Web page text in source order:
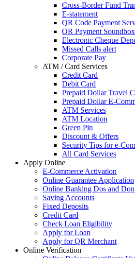
Cross-Border Fund
E-statement
QR Code Payment
QR Payment Soundbox
Electronic Cheque
Missed Calls alert
Corporate Pay
ATM / Card Services
Credit Card
Debit Card
Prepaid Dollar Travel
Prepaid Dollar E-
ATM Services
ATM Location
Green Pin
Discount & Offers
Security Tips for e-
All Card Services
Apply Online
E-Commerce Activation
Online Guarantee Application
Online Banking Dos and
Saving Accounts
Fixed Deposits
Credit Card
Check Loan Eligibility
Apply for Loan
Apply for QR Merchant
Online Verification